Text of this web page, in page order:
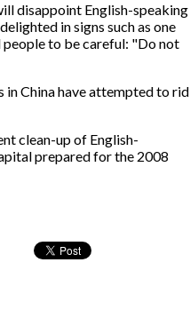
disappoint English-speaking
in signs such as one
to be careful: "Do not
China have attempted to rid
clean-up of English-
prepared for the 2008